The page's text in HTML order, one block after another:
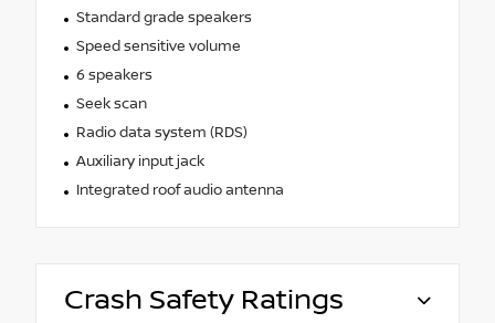
Standard grade speakers
Speed sensitive volume
6 speakers
Seek scan
Radio data system (RDS)
Auxiliary input jack
Integrated roof audio antenna
Crash Safety Ratings